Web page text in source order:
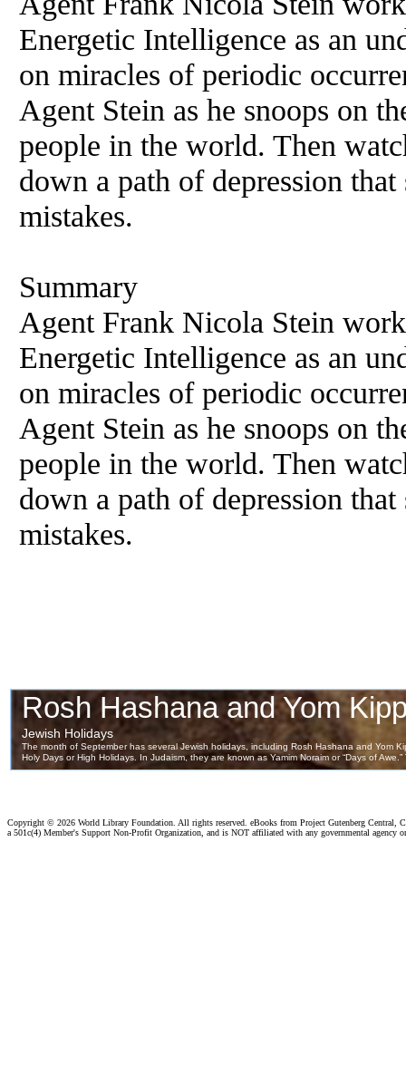
Energetic Intelligence as an
on miracles of periodic
Agent Stein as he snoops on
people in the world. Then
down a path of depression
mistakes.
Summary
Agent Frank Nicola Stein
Energetic Intelligence as an
on miracles of periodic
Agent Stein as he snoops on
people in the world. Then
down a path of depression
mistakes.
Copyright © 2026 World Library Foundation. All rights reserved. eBooks from Project Gutenberg Central,
a 501c(4) Member's Support Non-Profit Organization, and is NOT affiliated with any governmental agency